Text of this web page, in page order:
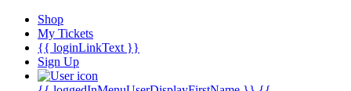
Shop
My Tickets
{{ loginLinkText }}
Sign Up